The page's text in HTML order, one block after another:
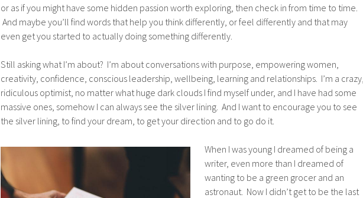
or as if you might have some hidden passion worth exploring, then check in from time to time.
And maybe you’ll find words that help you think differently, or feel differently and that may
even get you started to actually doing something differently.
Still asking what I’m about? I’m about conversations with purpose, empowering women,
creativity, confidence, conscious leadership, wellbeing, learning and relationships. I’m a
ridiculous optimist, no matter what huge dark clouds I find myself under, and I have had some
massive ones, somehow I can always see the silver lining. And I want to encourage you to see
the silver lining, to find your dream, to get your direction and to go do it.
When I was young I dreamed of being a
writer, even more than I dreamed of
wanting to be a green grocer and an
astronaut. Now I didn’t get to be the last